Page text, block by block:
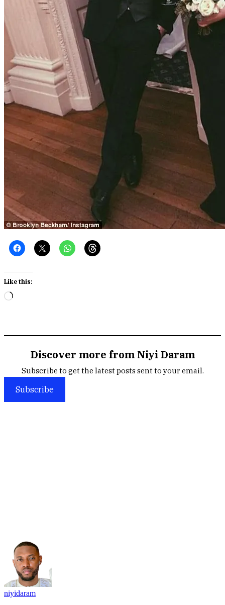
Like this:
Loading…
Discover more from Niyi Daram
Subscribe to get the latest posts sent to your email.
Subscribe
niyidaram